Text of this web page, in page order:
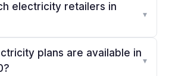
electricity retailers in
▾
plans are available in
▾